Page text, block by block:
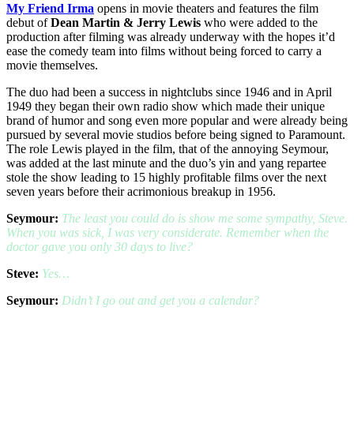
My Friend Irma opens in movie theaters and features the film
debut ofDean Martin & Jerry Lewis who were added to the
production after filming was already underway with the hopes it’d
ease the comedy team into films without being forced to carry a
movie themselves.
The duo had been a success in nightclubs since 1946 and in April
1949 they began their own radio show which made their unique
brand of humor and song even more popular and were already being
pursued by several movie studios before being signed to Paramount.
The role Lewis played in the film, that of the annoying Seymour,
was added at the last minute and the duo’s yin and yang repartee
stole the show leading to 15 highly profitable films over the next
seven years before their acrimonious breakup in 1956.
Seymour: The least you could do is show me some sympathy, Steve.
When you was sick, I was very considerate. Remember when the
doctor gave you only 30 days to live?
Steve: Yes…
Seymour: Didn’t I go out and get you a calendar?